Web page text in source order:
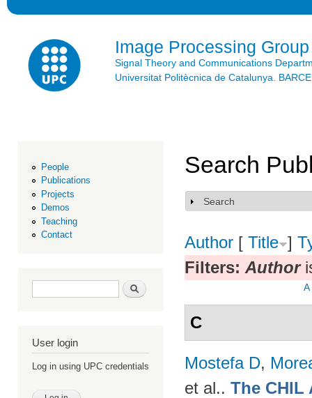
Image Processing Group
Signal Theory and Communications
Universitat Politècnica de Catalunya.
People
Publications
Projects
Demos
Teaching
Contact
Search form Search
User login
Log in using UPC credentials
Search
Show
Search
Author [ Title ]
Filters: Author
A
C
Mostefa D,
et al.. The